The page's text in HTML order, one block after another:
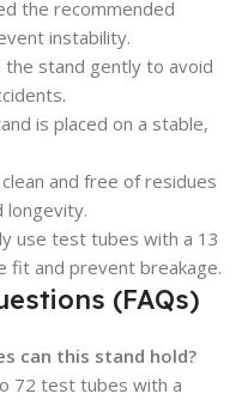
the recommended
instability.
the stand gently to avoid
is placed on a stable,
and free of residues
longevity.
use test tubes with a 13
fit and prevent breakage.
(FAQs)
can this stand hold?
72 test tubes with a